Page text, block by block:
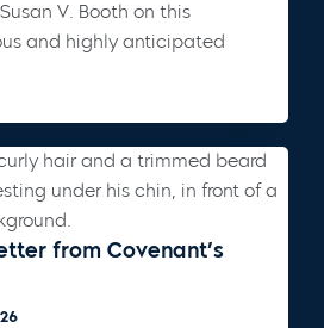
V. Booth on this
and highly anticipated
from Covenant’s